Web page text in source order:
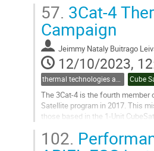
Go
to
contribution
page
57. 3Cat-4
Campaign
Jeimmy Nataly Buitrago
12/10/2023,
thermal technologies and methodologies related to small satellites and CubeSats Cube
The 3Cat-4 is the fourth member
Satellite program in 2017. This
those based in the 1-Unit
Go
102.